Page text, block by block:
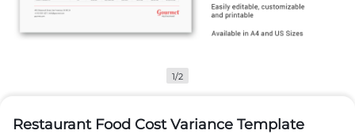
1/2
Restaurant Food Cost Variance Template